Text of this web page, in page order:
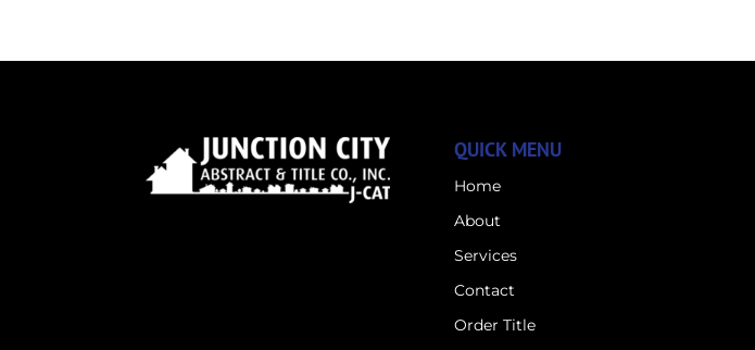
QUICK MENU
Home
About
Services
Contact
Order Title